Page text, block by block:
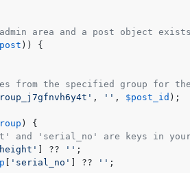
area and a post object exists
)) {
from the specified group for
, '' , $post_id );
) {
and 'serial_no' are keys in your
] ?? '' ;
'serial_no' ] ?? '' ;